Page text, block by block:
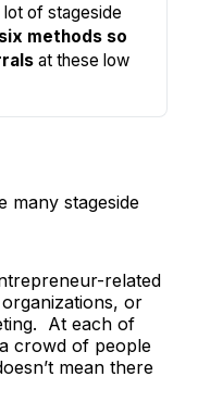
lot of stageside
six methods so
at these low
many stageside
related
or
At each of
crowd of people
mean there